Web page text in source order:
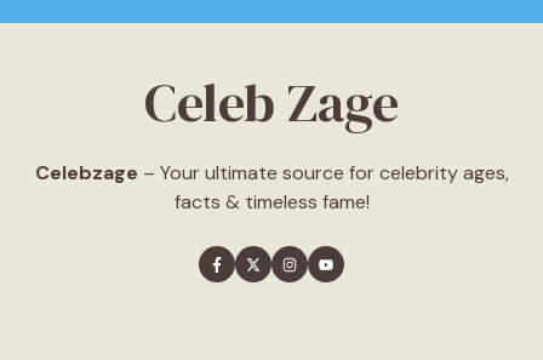
Celeb Zage
Celebzage – Your ultimate source for celebrity ages,
facts & timeless fame!